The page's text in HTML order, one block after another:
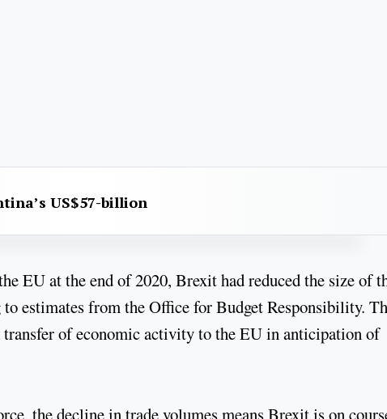
US$57-billion
EU at the end of 2020, Brexit had reduced the size of
estimates from the Office for Budget Responsibility.
transfer of economic activity to the EU in anticipation of
the decline in trade volumes means Brexit is on